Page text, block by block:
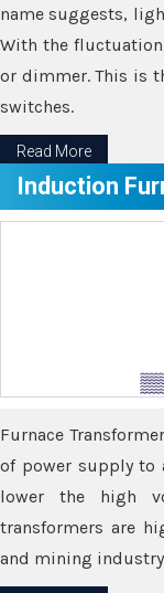
name suggests,
With the
or dimmer. This is
switches.
Read More
Induction
Furnace
of power supply to
lower the high
transformers are
and mining